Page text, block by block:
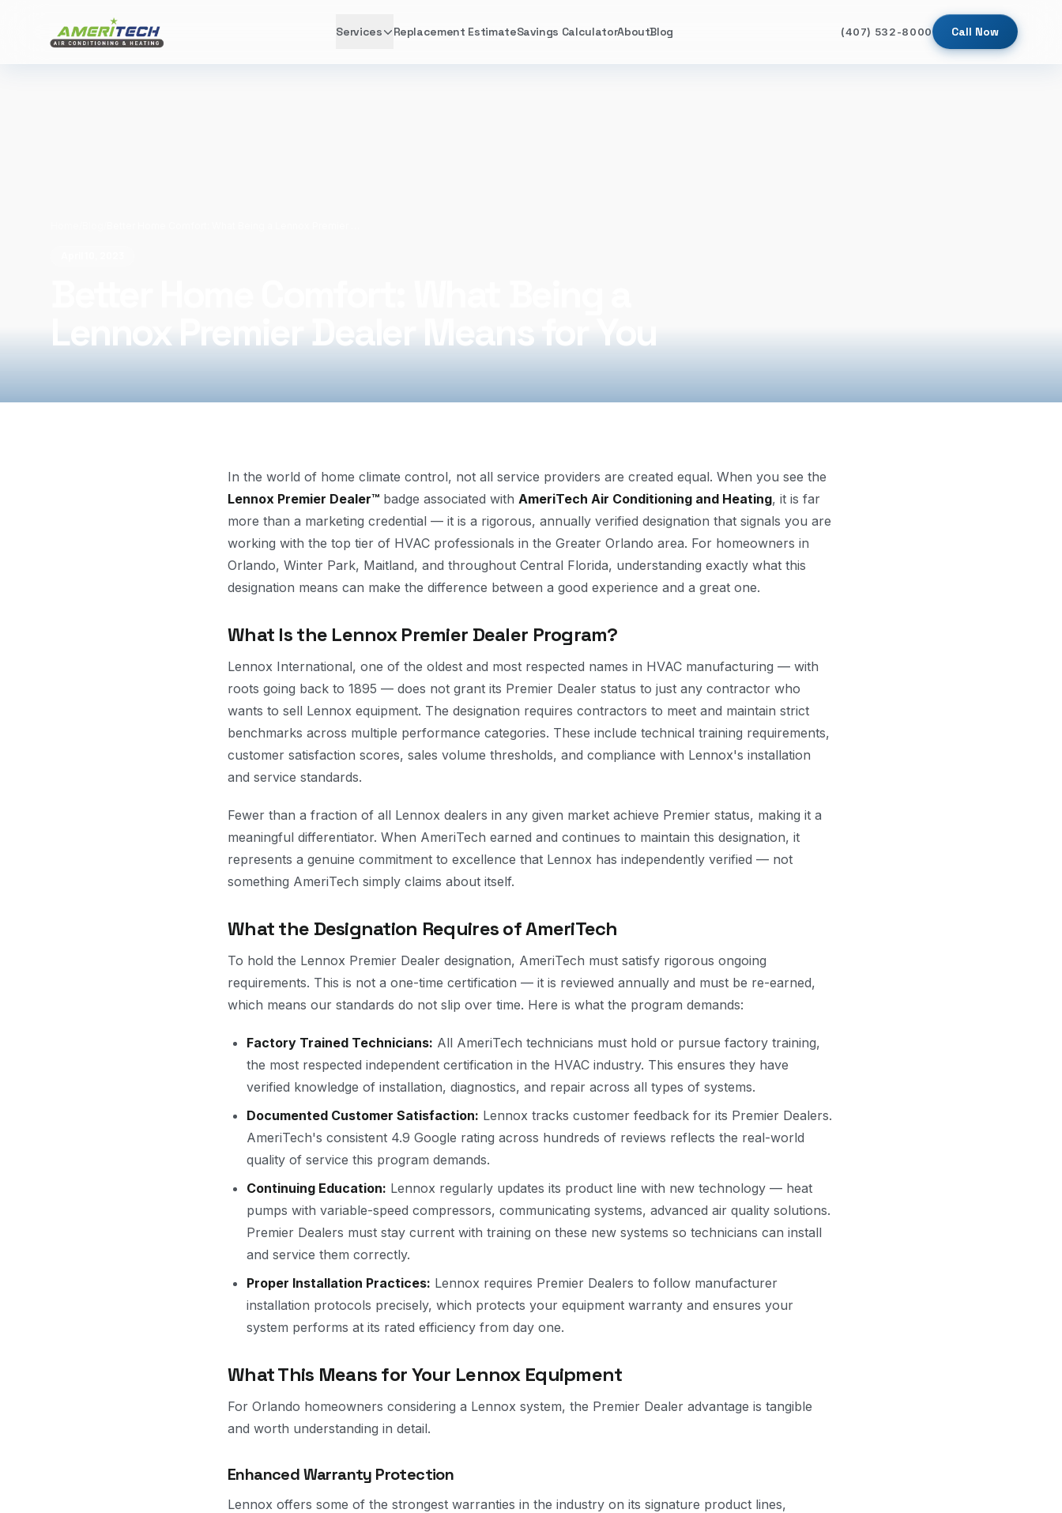
Services Replacement EstimateSavings CalculatorAboutBlog (407) 532-8000 Call Now
Lennox Premier Dealer Means for You
In the world of home climate control, not all service providers are created equal. When you see the
Lennox Premier Dealer™ badge associated with AmeriTech Air Conditioning and Heating, it is far
more than a marketing credential — it is a rigorous, annually verified designation that signals you are
working with the top tier of HVAC professionals in the Greater Orlando area. For homeowners in
Orlando, Winter Park, Maitland, and throughout Central Florida, understanding exactly what this
designation means can make the difference between a good experience and a great one.
What Is the Lennox Premier Dealer Program?
Lennox International, one of the oldest and most respected names in HVAC manufacturing — with
roots going back to 1895 — does not grant its Premier Dealer status to just any contractor who
wants to sell Lennox equipment. The designation requires contractors to meet and maintain strict
benchmarks across multiple performance categories. These include technical training requirements,
customer satisfaction scores, sales volume thresholds, and compliance with Lennox's installation
and service standards.
Fewer than a fraction of all Lennox dealers in any given market achieve Premier status, making it a
meaningful differentiator. When AmeriTech earned and continues to maintain this designation, it
represents a genuine commitment to excellence that Lennox has independently verified — not
something AmeriTech simply claims about itself.
What the Designation Requires of AmeriTech
To hold the Lennox Premier Dealer designation, AmeriTech must satisfy rigorous ongoing
requirements. This is not a one-time certification — it is reviewed annually and must be re-earned,
which means our standards do not slip over time. Here is what the program demands:
Factory Trained Technicians: All AmeriTech technicians must hold or pursue factory training,
the most respected independent certification in the HVAC industry. This ensures they have
verified knowledge of installation, diagnostics, and repair across all types of systems.
Documented Customer Satisfaction: Lennox tracks customer feedback for its Premier Dealers.
AmeriTech's consistent 4.9 Google rating across hundreds of reviews reflects the real-world
quality of service this program demands.
Continuing Education: Lennox regularly updates its product line with new technology — heat
pumps with variable-speed compressors, communicating systems, advanced air quality solutions.
Premier Dealers must stay current with training on these new systems so technicians can install
and service them correctly.
Proper Installation Practices: Lennox requires Premier Dealers to follow manufacturer
installation protocols precisely, which protects your equipment warranty and ensures your
system performs at its rated efficiency from day one.
What This Means for Your Lennox Equipment
For Orlando homeowners considering a Lennox system, the Premier Dealer advantage is tangible
and worth understanding in detail.
Enhanced Warranty Protection
Lennox offers some of the strongest warranties in the industry on its signature product lines,